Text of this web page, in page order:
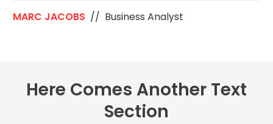
MARC JACOBS // Business Analyst
Here Comes Another Text
Section